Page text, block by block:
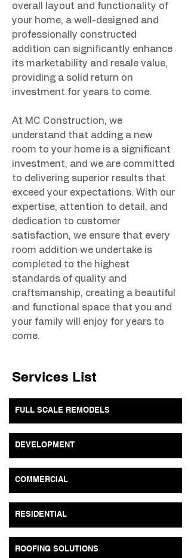
overall layout and functionality of
your home, a well-designed and
professionally constructed
addition can significantly enhance
its marketability and resale value,
providing a solid return on
investment for years to come.
At MC Construction, we
understand that adding a new
room to your home is a significant
investment, and we are committed
to delivering superior results that
exceed your expectations. With our
expertise, attention to detail, and
dedication to customer
satisfaction, we ensure that every
room addition we undertake is
completed to the highest
standards of quality and
craftsmanship, creating a beautiful
and functional space that you and
your family will enjoy for years to
come.
Services List
FULL SCALE REMODELS
DEVELOPMENT
COMMERCIAL
RESIDENTIAL
ROOFING SOLUTIONS